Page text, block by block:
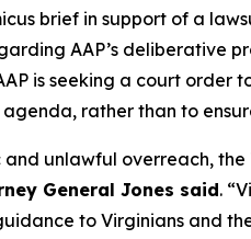
brief in support of a
AAP’s deliberative
is seeking a court order
agenda, rather than to
and unlawful overreach,
General Jones said.
to Virginians and